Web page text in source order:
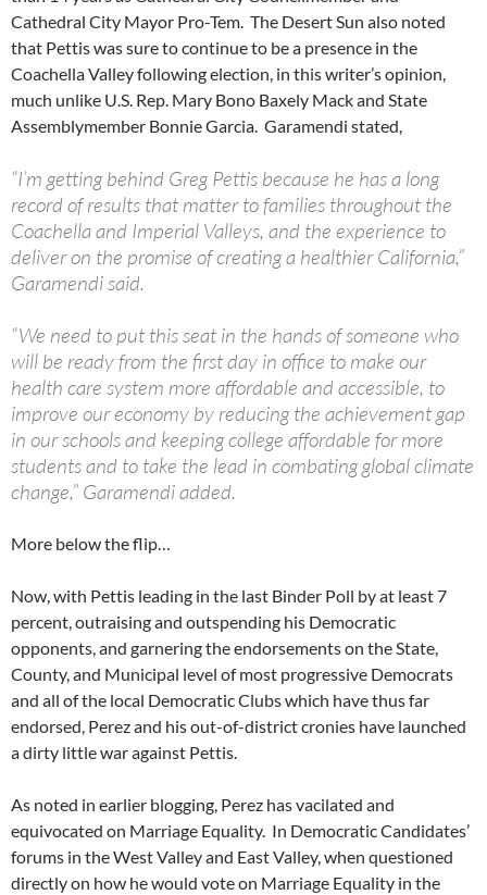
Cathedral City Mayor Pro-Tem. The Desert Sun also noted
that Pettis was sure to continue to be a presence in the
Coachella Valley following election, in this writer’s opinion,
much unlike U.S. Rep. Mary Bono Baxely Mack and State
Assemblymember Bonnie Garcia. Garamendi stated,
“I’m getting behind Greg Pettis because he has a long
record of results that matter to families throughout the
Coachella and Imperial Valleys, and the experience to
deliver on the promise of creating a healthier California,”
Garamendi said.
“We need to put this seat in the hands of someone who
will be ready from the first day in office to make our
health care system more affordable and accessible, to
improve our economy by reducing the achievement gap
in our schools and keeping college affordable for more
students and to take the lead in combating global climate
change,” Garamendi added.
More below the flip…
Now, with Pettis leading in the last Binder Poll by at least 7
percent, outraising and outspending his Democratic
opponents, and garnering the endorsements on the State,
County, and Municipal level of most progressive Democrats
and all of the local Democratic Clubs which have thus far
endorsed, Perez and his out-of-district cronies have launched
a dirty little war against Pettis.
As noted in earlier blogging, Perez has vacilated and
equivocated on Marriage Equality. In Democratic Candidates’
forums in the West Valley and East Valley, when questioned
directly on how he would vote on Marriage Equality in the